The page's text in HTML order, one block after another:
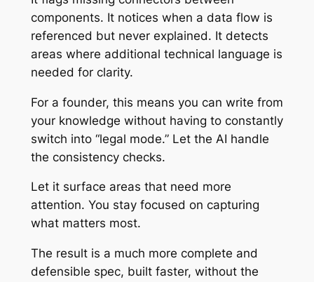
components. It notices when a data flow is
referenced but never explained. It detects
areas where additional technical language is
needed for clarity.
For a founder, this means you can write from
your knowledge without having to constantly
switch into “legal mode.” Let the AI handle
the consistency checks.
Let it surface areas that need more
attention. You stay focused on capturing
what matters most.
The result is a much more complete and
defensible spec, built faster, without the